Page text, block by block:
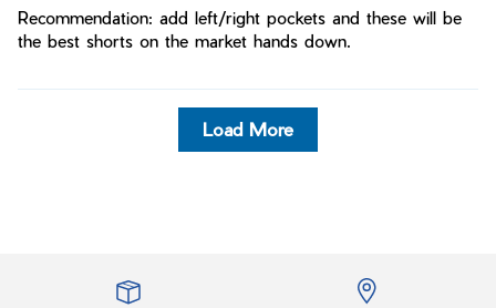
Recommendation: add left/right pockets and these will be
the best shorts on the market hands down.
Load More